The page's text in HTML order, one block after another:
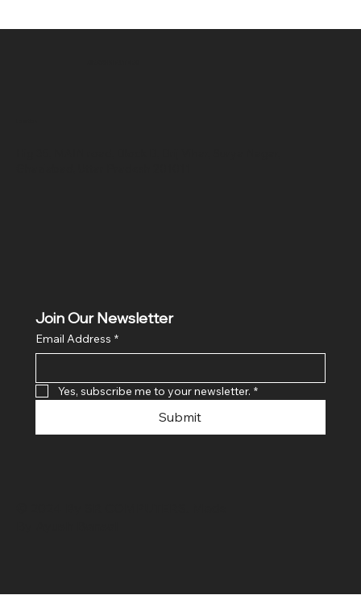
Join Our Newsletter
Email Address *
Yes, subscribe me to your newsletter. *
Submit